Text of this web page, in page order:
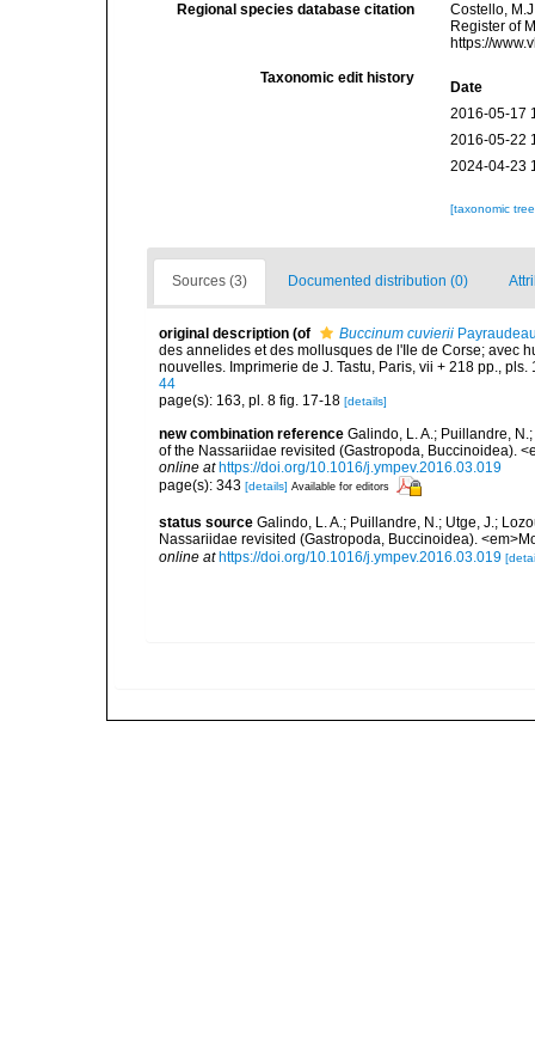
Regional species database citation
Costello,
Register of
https://
Taxonomic edit history
Date
2016-05-17
2016-05-22
2024-04-23
[taxonomic
Sources (3) Documented distribution (0)
original description (of Buccinum cuvierii
des annelides et des mollusques de l'Ile de Corse; avec
nouvelles. Imprimerie de J. Tastu, Paris, vii + 218 pp., pls.
44
page(s): 163, pl. 8 fig. 17-18 [details]
new combination reference Galindo, L. A.; Puillandre,
of the Nassariidae revisited (Gastropoda, Buccinoidea).
online at https://doi.org/10.1016/j.ympev.2016.03.019
page(s): 343 [details] Available for editors
status source Galindo, L. A.; Puillandre, N.; Utge, J.;
Nassariidae revisited (Gastropoda, Buccinoidea).
online at https://doi.org/10.1016/j.ympev.2016.03.019